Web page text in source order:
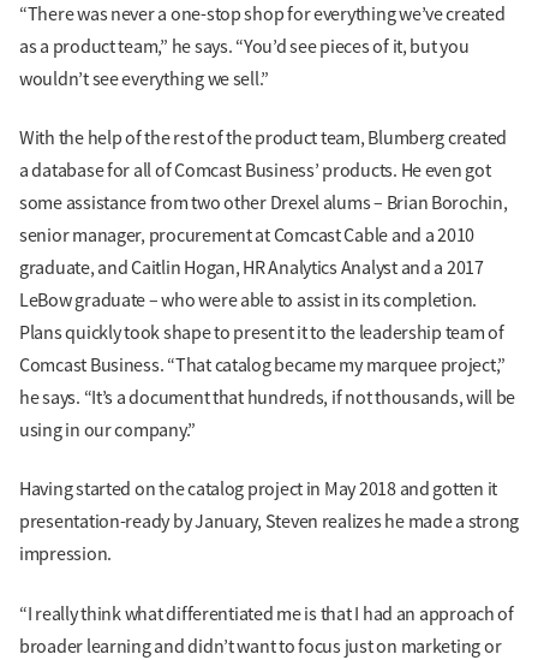
“There was never a one-stop shop for everything we’ve created
as a product team,” he says. “You’d see pieces of it, but you
wouldn’t see everything we sell.”
With the help of the rest of the product team, Blumberg created
a database for all of Comcast Business’ products. He even got
some assistance from two other Drexel alums – Brian Borochin,
senior manager, procurement at Comcast Cable and a 2010
graduate, and Caitlin Hogan, HR Analytics Analyst and a 2017
LeBow graduate – who were able to assist in its completion.
Plans quickly took shape to present it to the leadership team of
Comcast Business. “That catalog became my marquee project,”
he says. “It’s a document that hundreds, if not thousands, will be
using in our company.”
Having started on the catalog project in May 2018 and gotten it
presentation-ready by January, Steven realizes he made a strong
impression.
“I really think what differentiated me is that I had an approach of
broader learning and didn’t want to focus just on marketing or